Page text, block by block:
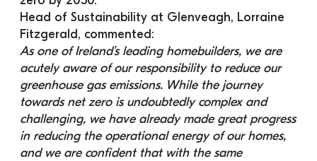
Head of Sustainability at Glenveagh, Lorraine
Fitzgerald, commented:
As one of Ireland’s leading homebuilders, we are
acutely aware of our responsibility to reduce our
greenhouse gas emissions. While the journey
towards net zero is undoubtedly complex and
challenging, we have already made great progress
in reducing the operational energy of our homes,
and we are confident that with the same